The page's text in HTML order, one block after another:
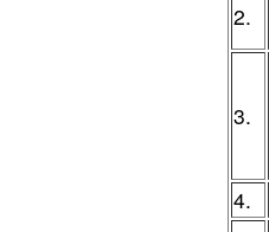
2.
3.
4.